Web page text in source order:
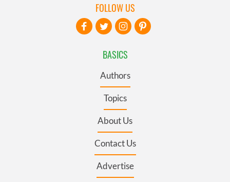
BASICS
Authors
Topics
About Us
Contact Us
Advertise
FOLLOW US